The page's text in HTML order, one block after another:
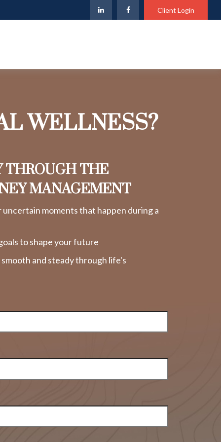
Client Login
WELLNESS?
THROUGH THE
MANAGEMENT
moments that happen during a
to shape your future
and steady through life's